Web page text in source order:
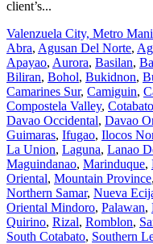
client’s...
Valenzuela City, Metro
Abra, Agusan Del Norte,
Apayao, Aurora, Basilan,
Biliran, Bohol, Bukidnon,
Camarines Sur, Camiguin,
Compostela Valley, Cotabato
Davao Occidental, Davao
Guimaras, Ifugao, Ilocos
La Union, Laguna, Lanao
Maguindanao, Marinduque,
Oriental, Mountain Province,
Northern Samar, Nueva
Oriental Mindoro, Palawan,
Quirino, Rizal, Romblon,
South Cotabato, Southern